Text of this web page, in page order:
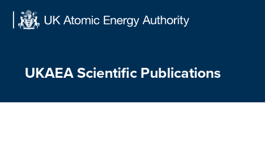
UKAEA Scientific Publications